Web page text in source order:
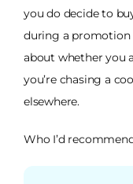
you do decide to
during a promotion
about whether you
you’re chasing a
elsewhere.
Who I’d